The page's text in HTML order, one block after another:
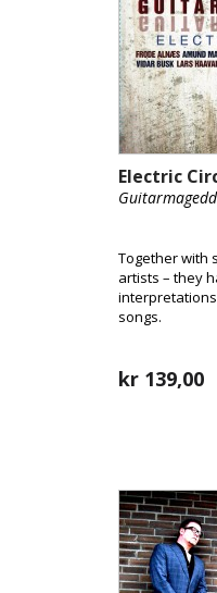
colored
country-rock
meet world-
little of what
Americana.
Electric
Together with
artists – they
songs.
kr 139,00